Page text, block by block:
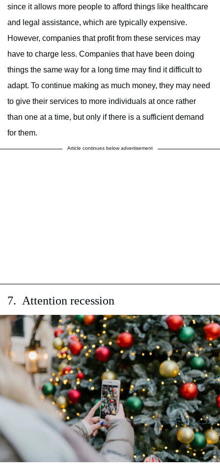
since it allows more people to afford things like healthcare
and legal assistance, which are typically expensive.
However, companies that profit from these services may
have to charge less. Companies that have been doing
things the same way for a long time may find it difficult to
adapt. To continue making as much money, they may need
to give their services to more individuals at once rather
than one at a time, but only if there is a sufficient demand
for them.
Article continues below advertisement
7. Attention recession